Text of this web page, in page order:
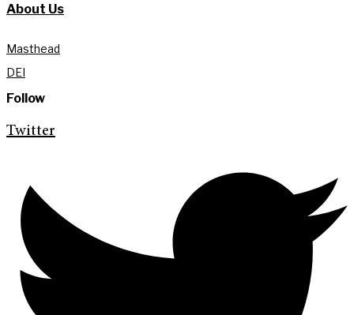
About Us
Masthead
DEI
Follow
Twitter